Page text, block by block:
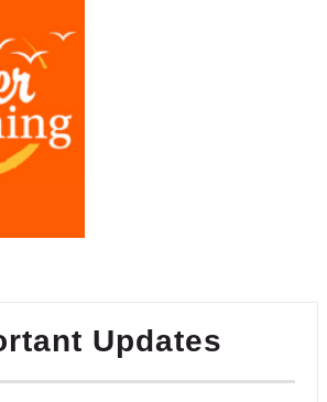
Updates